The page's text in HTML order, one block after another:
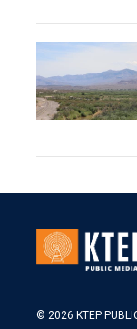
© 2026 KTEP